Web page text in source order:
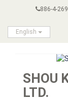
886-4-
English
SHOU
LTD.